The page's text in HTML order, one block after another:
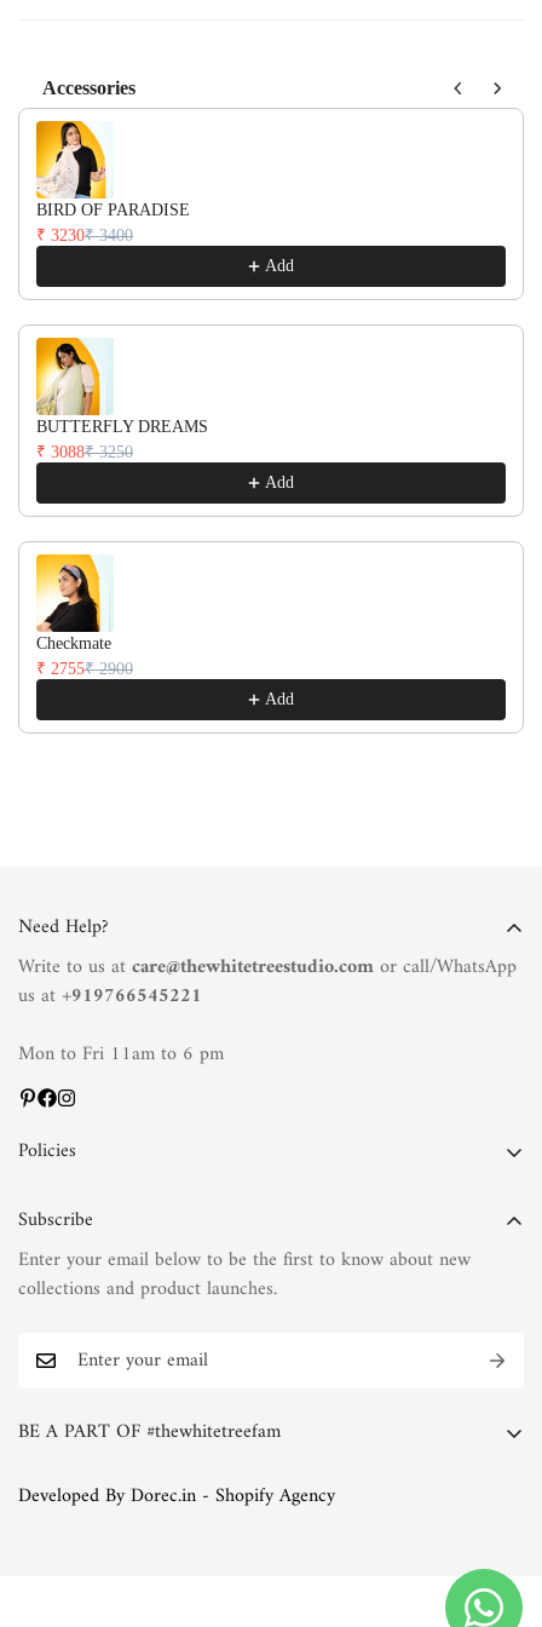
Accessories
Use the Previous and Next buttons to navigate through product
BIRD OF PARADISE
₹ 3230₹ 3400
Add
BUTTERFLY DREAMS
₹ 3088₹ 3250
Add
Checkmate
₹ 2755₹ 2900
Add
Need Help?
Write to us atcare@thewhitetreestudio.comor call/WhatsApp
us at +919766545221
Mon to Fri 11am to 6 pm
Policies
Shipping Policy
Return Policy
The White Tree Blog
Subscribe
Enter your email below to be the first to know about new
collections and product launches.
BE A PART OF #thewhitetreefam
someone who appreciates the finer things in life, we invite you
embroideries, and discover the joy of timeless elegance.
Developed By Dorec.in - Shopify Agency